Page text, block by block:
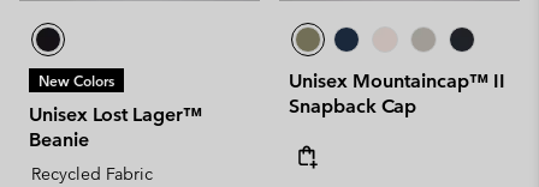
New Colors
Unisex Lost Lager™
Beanie
Recycled Fabric
Unisex Mountaincap™ II
Snapback Cap